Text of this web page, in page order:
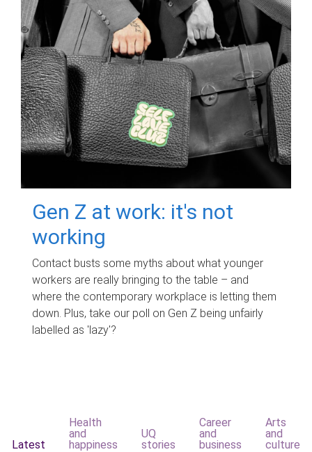
Gen Z at work: it's not
working
Contact busts some myths about what younger
workers are really bringing to the table – and
where the contemporary workplace is letting them
down. Plus, take our poll on Gen Z being unfairly
labelled as 'lazy'?
Latest
Health
and
happiness
UQ
stories
Career
and
business
Arts
and
culture